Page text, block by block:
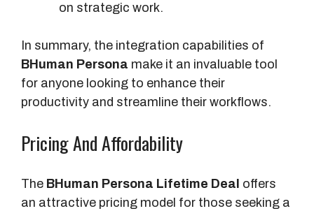
on strategic work.
In summary, the integration capabilities of
BHuman Persona make it an invaluable tool
for anyone looking to enhance their
productivity and streamline their workflows.
Pricing And Affordability
The BHuman Persona Lifetime Deal offers
an attractive pricing model for those seeking a